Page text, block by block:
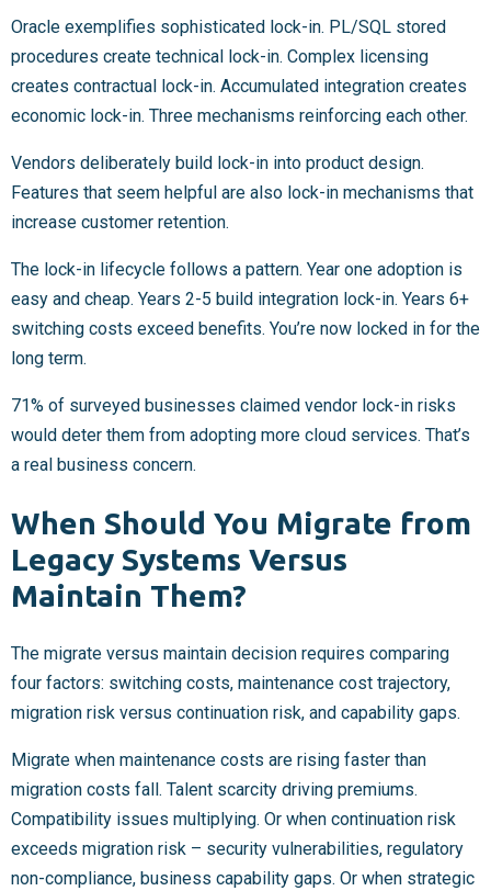
Oracle exemplifies sophisticated lock-in. PL/SQL stored
procedures create technical lock-in. Complex licensing
creates contractual lock-in. Accumulated integration creates
economic lock-in. Three mechanisms reinforcing each other.
Vendors deliberately build lock-in into product design.
Features that seem helpful are also lock-in mechanisms that
increase customer retention.
The lock-in lifecycle follows a pattern. Year one adoption is
easy and cheap. Years 2-5 build integration lock-in. Years 6+
switching costs exceed benefits. You’re now locked in for the
long term.
71% of surveyed businesses claimed vendor lock-in risks
would deter them from adopting more cloud services. That’s
a real business concern.
When Should You Migrate from
Legacy Systems Versus
Maintain Them?
The migrate versus maintain decision requires comparing
four factors: switching costs, maintenance cost trajectory,
migration risk versus continuation risk, and capability gaps.
Migrate when maintenance costs are rising faster than
migration costs fall. Talent scarcity driving premiums.
Compatibility issues multiplying. Or when continuation risk
exceeds migration risk – security vulnerabilities, regulatory
non-compliance, business capability gaps. Or when strategic